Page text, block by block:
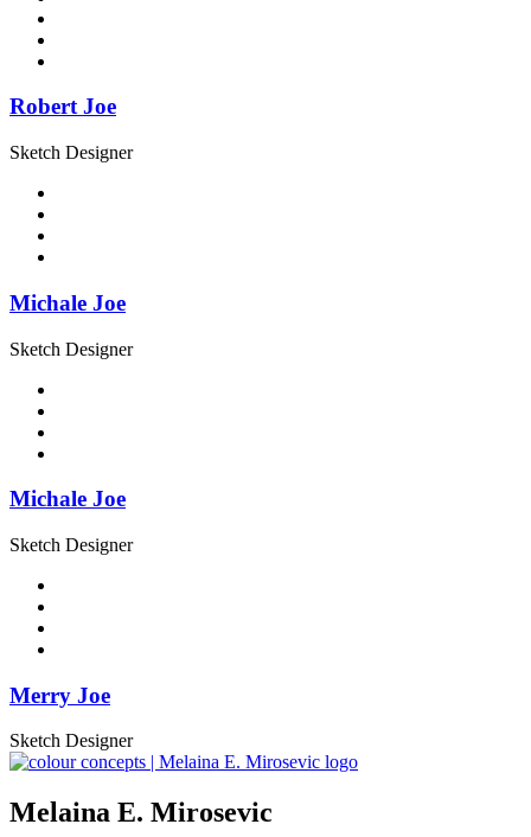
Robert Joe
Sketch Designer
Michale Joe
Sketch Designer
Michale Joe
Sketch Designer
Merry Joe
Sketch Designer
Melaina E. Mirosevic